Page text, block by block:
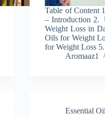
Table of Content
– Introduction 2.
Weight Loss in
Oils for Weight
for Weight Loss
Aromaaz1
Essential